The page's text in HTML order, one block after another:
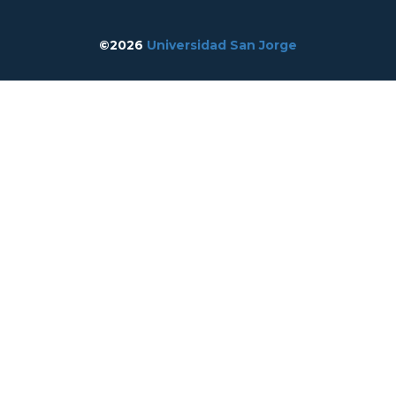
©2026 Universidad San Jorge